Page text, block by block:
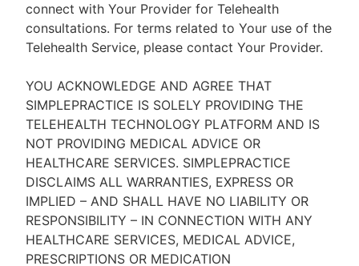
connect with Your Provider for Telehealth
consultations. For terms related to Your use of the
Telehealth Service, please contact Your Provider.
YOU ACKNOWLEDGE AND AGREE THAT
SIMPLEPRACTICE IS SOLELY PROVIDING THE
TELEHEALTH TECHNOLOGY PLATFORM AND IS
NOT PROVIDING MEDICAL ADVICE OR
HEALTHCARE SERVICES. SIMPLEPRACTICE
DISCLAIMS ALL WARRANTIES, EXPRESS OR
IMPLIED – AND SHALL HAVE NO LIABILITY OR
RESPONSIBILITY – IN CONNECTION WITH ANY
HEALTHCARE SERVICES, MEDICAL ADVICE,
PRESCRIPTIONS OR MEDICATION